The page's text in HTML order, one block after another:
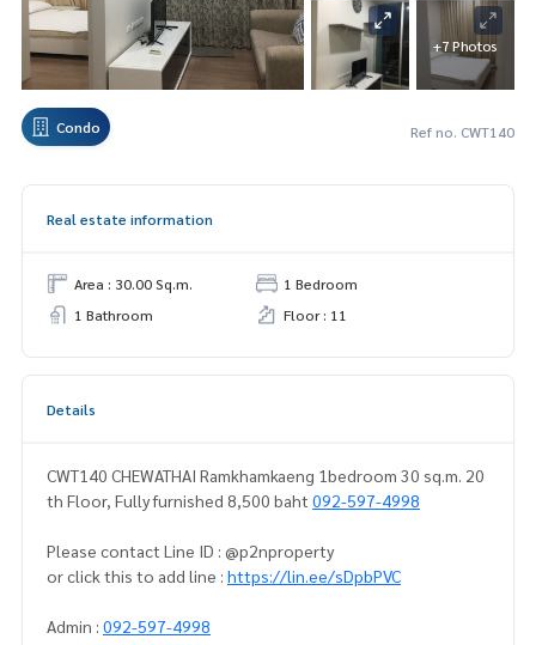
+7 Photos
Condo Ref no. CWT140
Real estate information
Area : 30.00 Sq.m.
1 Bedroom
1 Bathroom
Floor : 11
Details
CWT140 CHEWATHAI Ramkhamkaeng 1bedroom 30 sq.m. 20
th Floor, Fully furnished 8,500 baht 092-597-4998
Please contact Line ID : @p2nproperty
or click this to add line : https://lin.ee/sDpbPVC
Admin : 092-597-4998